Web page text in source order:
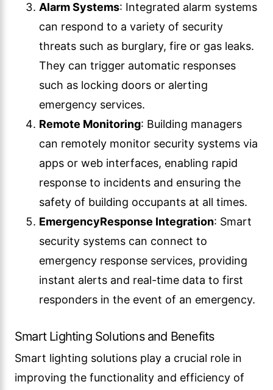
Alarm Systems: Integrated alarm systems
can respond to a variety of security
threats such as burglary, fire or gas leaks.
They can trigger automatic responses
such as locking doors or alerting
emergency services.
Remote Monitoring: Building managers
can remotely monitor security systems via
apps or web interfaces, enabling rapid
response to incidents and ensuring the
safety of building occupants at all times.
EmergencyResponse Integration: Smart
security systems can connect to
emergency response services, providing
instant alerts and real-time data to first
responders in the event of an emergency.
Smart Lighting Solutions and Benefits
Smart lighting solutions play a crucial role in
improving the functionality and efficiency of